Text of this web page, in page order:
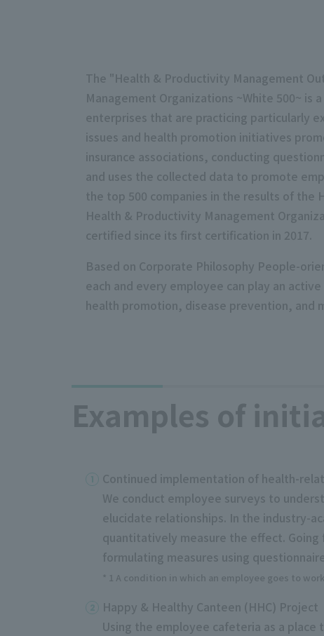
The "Health & Productivity Management
Management Organizations ~White 500~ is
enterprises that are practicing particularly
issues and health promotion initiatives
insurance associations, conducting
and uses the collected data to promote
the top 500 companies in the results of the
Health & Productivity Management
certified since its first certification in 2017.
Based on Corporate Philosophy People-
each and every employee can play an
health promotion, disease prevention, and
Examples of
Continued implementation of health-
We conduct employee surveys to
elucidate relationships. In the industry-
quantitatively measure the effect.
formulating measures using
* 1 A condition in which an employee goes to
Happy & Healthy Canteen (HHC) Project
Using the employee cafeteria as a